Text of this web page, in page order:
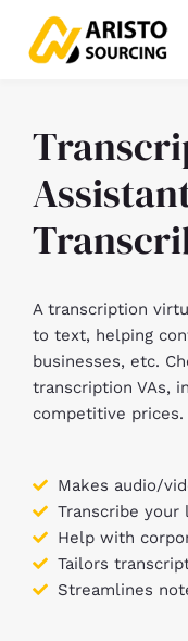
A transcription
to text, helping
businesses, etc.
transcription VAs,
competitive prices.
Makes audio/
Transcribe your
Help with
Tailors
Streamlines